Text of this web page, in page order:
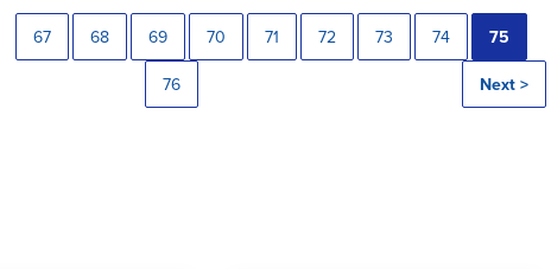
67 68 69 70 71 72 73 74 75
76 Next >